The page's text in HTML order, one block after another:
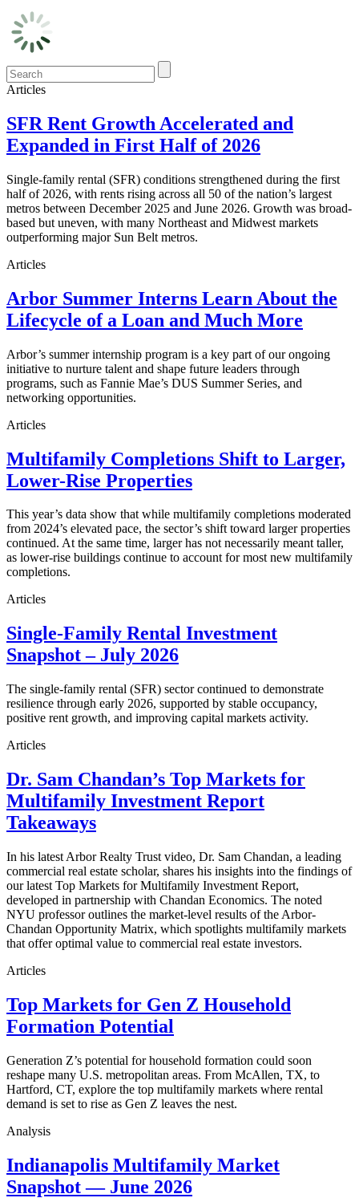
Articles
SFR Rent Growth Accelerated and
Expanded in First Half of 2026
Single-family rental (SFR) conditions strengthened during the first
half of 2026, with rents rising across all 50 of the nation’s largest
metros between December 2025 and June 2026. Growth was broad-
based but uneven, with many Northeast and Midwest markets
outperforming major Sun Belt metros.
Articles
Arbor Summer Interns Learn About the
Lifecycle of a Loan and Much More
Arbor’s summer internship program is a key part of our ongoing
initiative to nurture talent and shape future leaders through
programs, such as Fannie Mae’s DUS Summer Series, and
networking opportunities.
Articles
Multifamily Completions Shift to Larger,
Lower-Rise Properties
This year’s data show that while multifamily completions moderated
from 2024’s elevated pace, the sector’s shift toward larger properties
continued. At the same time, larger has not necessarily meant taller,
as lower-rise buildings continue to account for most new multifamily
completions.
Articles
Single-Family Rental Investment
Snapshot – July 2026
The single-family rental (SFR) sector continued to demonstrate
resilience through early 2026, supported by stable occupancy,
positive rent growth, and improving capital markets activity.
Articles
Dr. Sam Chandan’s Top Markets for
Multifamily Investment Report
Takeaways
In his latest Arbor Realty Trust video, Dr. Sam Chandan, a leading
commercial real estate scholar, shares his insights into the findings of
our latest Top Markets for Multifamily Investment Report,
developed in partnership with Chandan Economics. The noted
NYU professor outlines the market-level results of the Arbor-
Chandan Opportunity Matrix, which spotlights multifamily markets
that offer optimal value to commercial real estate investors.
Articles
Top Markets for Gen Z Household
Formation Potential
Generation Z’s potential for household formation could soon
reshape many U.S. metropolitan areas. From McAllen, TX, to
Hartford, CT, explore the top multifamily markets where rental
demand is set to rise as Gen Z leaves the nest.
Analysis
Indianapolis Multifamily Market
Snapshot — June 2026